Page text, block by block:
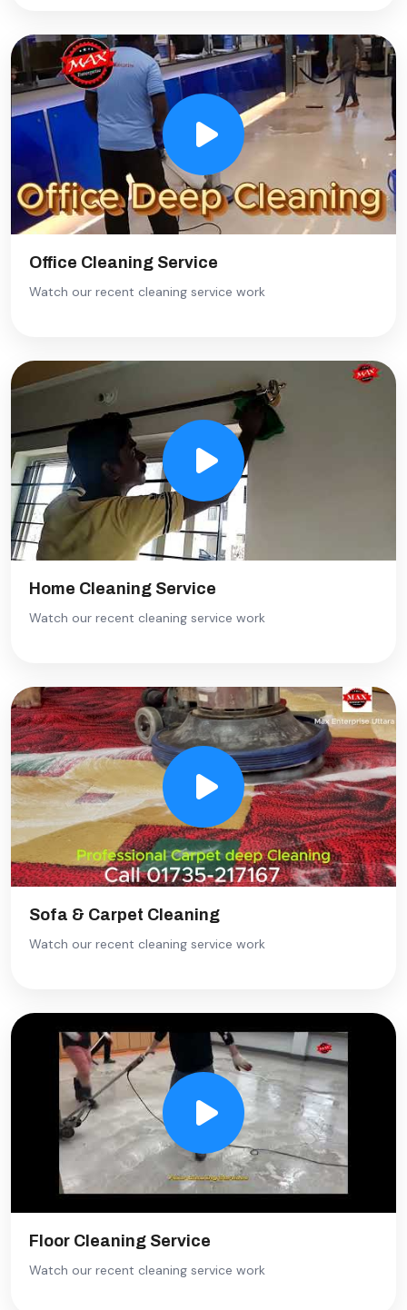
Office Cleaning Service
Watch our recent cleaning service work
Home Cleaning Service
Watch our recent cleaning service work
Sofa & Carpet Cleaning
Watch our recent cleaning service work
Floor Cleaning Service
Watch our recent cleaning service work